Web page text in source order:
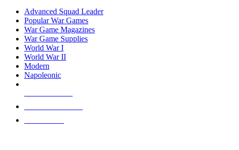
Advanced Squad Leader
Popular War Games
War Game Magazines
War Game Supplies
World War I
World War II
Modern
Napoleonic